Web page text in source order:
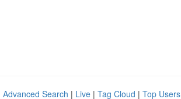
Advanced Search | Live | Tag Cloud | Top Users